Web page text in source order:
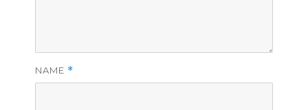
NAME *